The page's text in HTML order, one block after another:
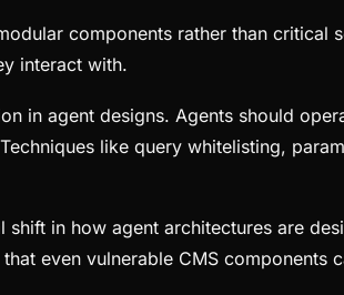
components rather than
interact with.
in agent designs. Agents should
like query whitelisting,
in how agent architectures are
even vulnerable CMS components